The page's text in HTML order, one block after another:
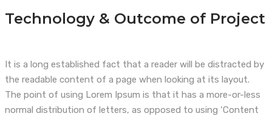
Technology & Outcome of Project
It is a long established fact that a reader will be distracted by
the readable content of a page when looking at its layout.
The point of using Lorem Ipsum is that it has a more-or-less
normal distribution of letters, as opposed to using ‘Content